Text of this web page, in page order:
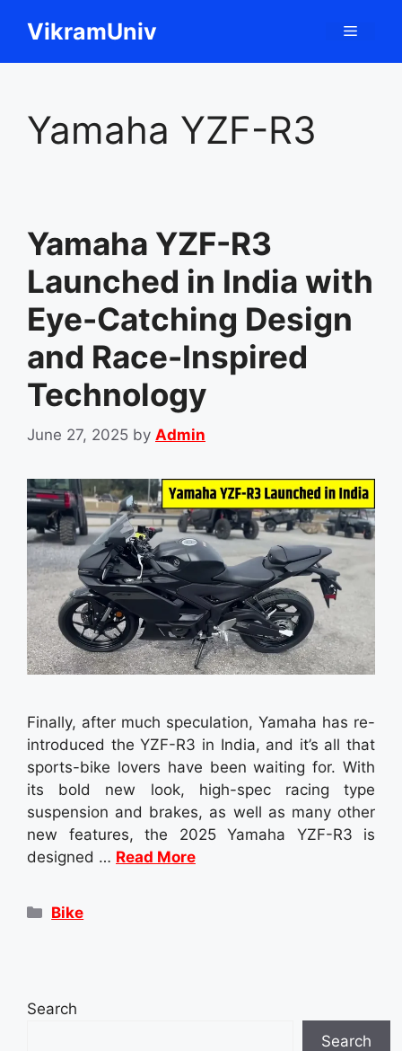
VikramUniv Menu
Yamaha YZF-R3
Yamaha YZF-R3
Launched in India with
Eye-Catching Design
and Race-Inspired
Technology
June 27, 2025 by Admin
Finally, after much speculation, Yamaha has re-
introduced the YZF-R3 in India, and it’s all that
sports-bike lovers have been waiting for. With
its bold new look, high-spec racing type
suspension and brakes, as well as many other
new features, the 2025 Yamaha YZF-R3 is
designed … Read More
Categories
Bike
Search
Search